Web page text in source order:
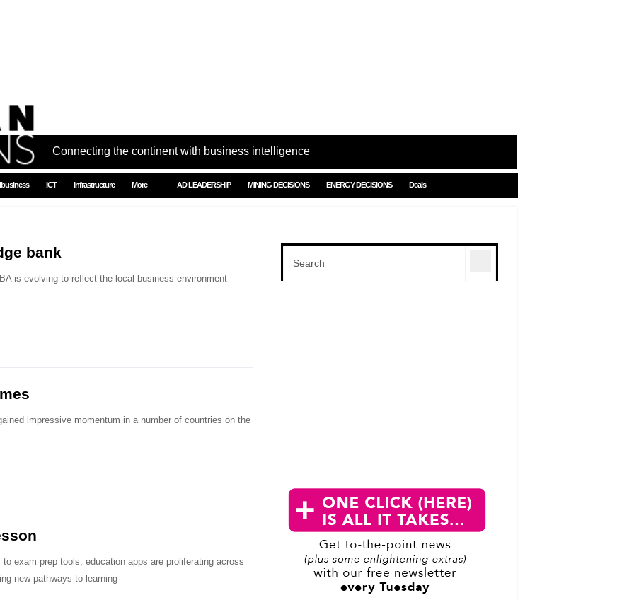
Connecting the continent with business intelligence
ICT Infrastructure More AD LEADERSHIP MINING DECISIONS ENERGY DECISIONS Deals
bank
is evolving to reflect the local business environment
impressive momentum in a number of countries on the
to exam prep tools, education apps are proliferating across
new pathways to learning